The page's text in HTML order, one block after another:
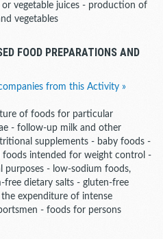
vegetable juices - production of
vegetables
FOOD PREPARATIONS AND
from this Activity »
of foods for particular
- follow-up milk and other
supplements - baby foods -
foods intended for weight control -
purposes - low-sodium foods,
dietary salts - gluten-free
expenditure of intense
- foods for persons